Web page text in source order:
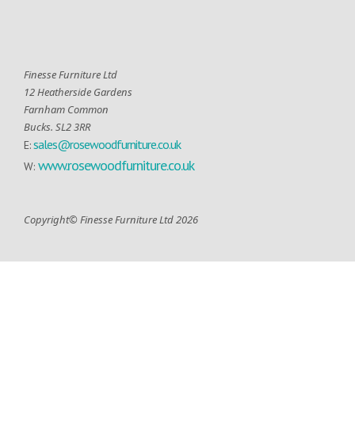
Finesse Furniture Ltd
12 Heatherside Gardens
Farnham Common
Bucks. SL2 3RR
E:sales@rosewoodfurniture.co.uk
W: www.rosewoodfurniture.co.uk
Copyright© Finesse Furniture Ltd 2026